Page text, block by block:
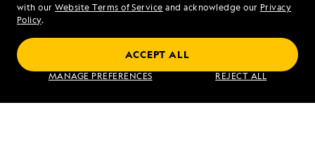
with ourWebsite Terms of Service and acknowledge our Privacy
Policy.
MANAGE PREFERENCES REJECT ALL
ACCEPT ALL
Sat - Sun 10 am to 5 pm (ET)
Find an Expedition